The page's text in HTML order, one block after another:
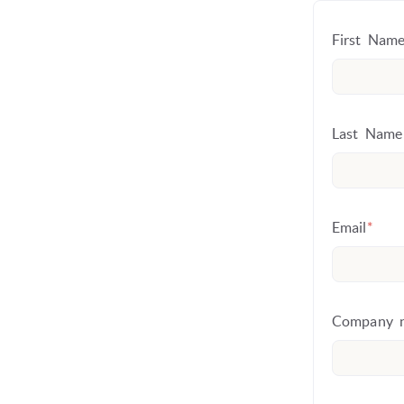
First Name
Last Name
Email*
Company